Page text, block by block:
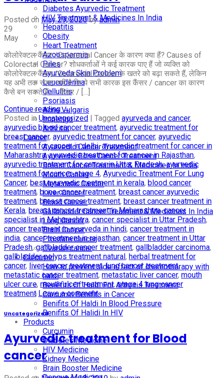
Diabetes Ayurvedic Treatment
HIV Treatment & Medicines In India
Hepatitis
Obesity
Heart Treatment
Azoospermia
Piles
Ayurveda Skin Problem
Leucoderma
Cellulitis
Psoriasis
Acne Vulgaris
Impetigo
Arthritis
Cancer
Ayurvedic Cancer Treatment
Ayurvedic Bone Cancer Treatment
Breast Cancer Treatment & Medicines In India
Mouth Cancer
Metastatic Cancer
Liver Cancer
Blood Cancer
Gallbladder Cancer Treatment & Medicines In India
Lung Cancer
Brain Cancer
Prostate cancer
Ovarian cancer
Curcumin
How to prevent side effect of chemotherapy with
haldi
Benefits Of Haldi For Arthritis Treatment
Curcumin Benifits in Cancer
Benifits Of Haldi In Blood Pressure
Benifits Of Halidi In HIV
Products
Curcumin
Diabetes Medicine
HIV Medicine
Kidney Medicine
Brain Booster Medicine
Posted on May 29, 2020byadmin
29
May
कोलोरेक्टल कैंसर /Colorectal Cancer के कारण क्या हैं? Causes of
Colorectal Cancer? शोधकर्ताओं ने कई कारक पाए हैं जो व्यक्ति को
कोलोरेक्टल कैंसर /Colorectal Cancer के खतरे को बढ़ा सकते हैं, लेकिन
यह अभी तक स्पष्ट नहीं है कि ये सभी कारक इस कैंसर / cancer का कारण
कैसे बन सकते हैं। कैंसर / […]
Continue reading→
Posted inUncategorized Tagged ayurveda and cancer,
ayurvedic blood cancer treatment, ayurvedic treatment for
breast cancer, ayurvedic treatment for cancer, ayurvedic
treatment for cancer in delhi,ayurvedic treatment for cancer in
Maharashtra,ayurvedic treatment for cancer in Rajasthan,
ayurvedic treatment for cancer in Uttar Pradesh,ayurvedic
treatment for cancer stage 4, Ayurvedic Treatment For Lung
Cancer, best ayurvedic treatment in kerala, blood cancer
treatment, bone cancer treatment, breast cancer ayurvedic
treatment, breast cancer treatment, breast cancer treatment in
Kerala, breast cancer treatment in Maharashtra,cancer
specialist in Maharashtra, cancer specialist in Uttar Pradesh,
cancer treatment in ayurveda in hindi, cancer treatment in
india, cancer treatment in rajasthan, cancer treatment in Uttar
Pradesh,gallbladder cancer treatment, gallbladder carcinoma,
gallbladder polyps treatment natural , herbal treatment for
cancer, liver cancer treatment,lung cancer treatment,
metastatic cancer treatment, metastatic liver cancer, mouth
ulcer cure, mouth ulcer treatment,stage 4 lung cancer
treatment Leave a comment
Uncategorized
Ayurvedic treatment for Blood
cancer